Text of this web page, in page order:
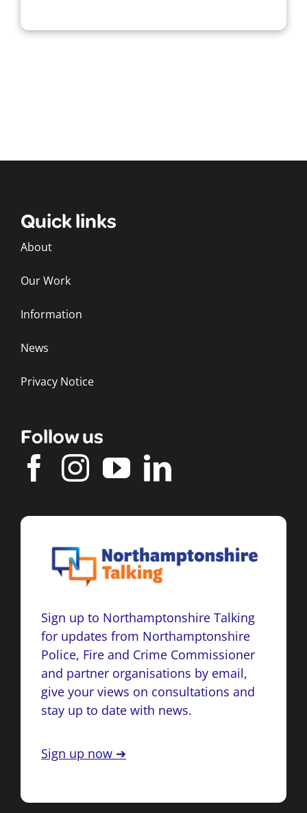
Quick links
About
Our Work
Information
News
Privacy Notice
Follow us
Sign up to Northamptonshire Talking
for updates from Northamptonshire
Police, Fire and Crime Commissioner
and partner organisations by email,
give your views on consultations and
stay up to date with news.
Sign up now ➔